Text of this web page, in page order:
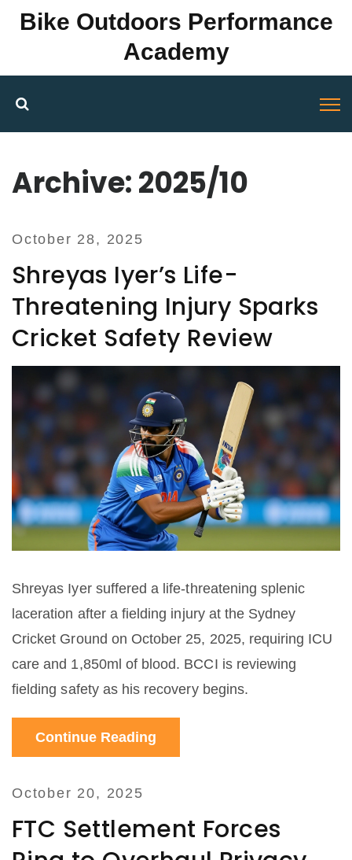
Bike Outdoors Performance
Academy
Archive: 2025/10
October 28, 2025
Shreyas Iyer’s Life-
Threatening Injury Sparks
Cricket Safety Review
Shreyas Iyer suffered a life-threatening splenic
laceration after a fielding injury at the Sydney
Cricket Ground on October 25, 2025, requiring ICU
care and 1,850ml of blood. BCCI is reviewing
fielding safety as his recovery begins.
Continue Reading
October 20, 2025
FTC Settlement Forces